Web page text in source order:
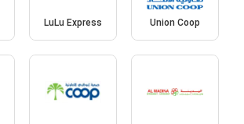
LuLu Express Union Coop